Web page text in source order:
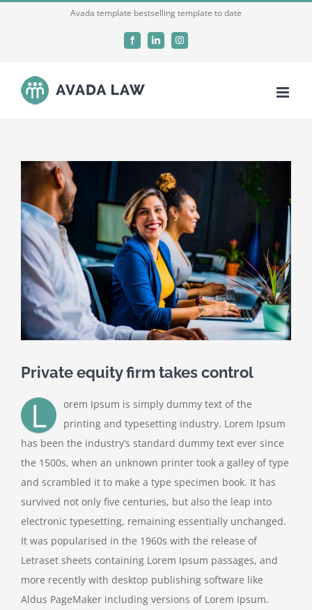
Avada template bestselling template to date
FacebookLinkedInInstagram
View
Larger
Image
Private equity firm takes control
L
orem Ipsum is simply dummy text of the
printing and typesetting industry. Lorem Ipsum
has been the industry’s standard dummy text ever since
the 1500s, when an unknown printer took a galley of type
and scrambled it to make a type specimen book. It has
survived not only five centuries, but also the leap into
electronic typesetting, remaining essentially unchanged.
It was popularised in the 1960s with the release of
Letraset sheets containing Lorem Ipsum passages, and
more recently with desktop publishing software like
Aldus PageMaker including versions of Lorem Ipsum.